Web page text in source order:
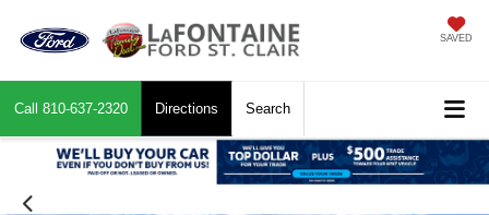
SAVED
Call 810-637-2320 Directions Search